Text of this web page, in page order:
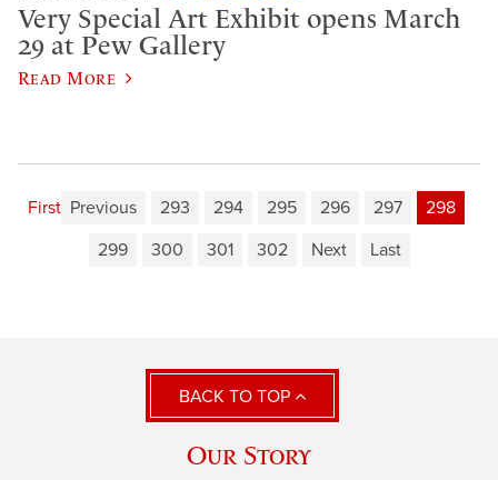
Very Special Art Exhibit opens March
29 at Pew Gallery
Read More
First Previous 293 294 295 296 297
298
299
300 301 302 Next Last
BACK TO TOP
Our Story